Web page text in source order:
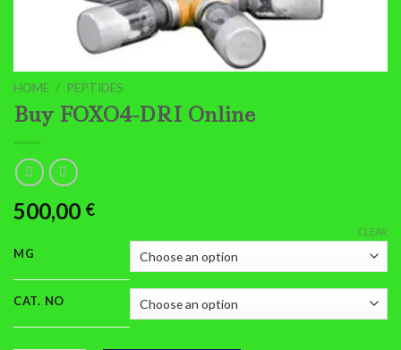
HOME / PEPTIDES
Buy FOXO4-DRI Online
500,00 €
MG
CAT. NO
CLEAR